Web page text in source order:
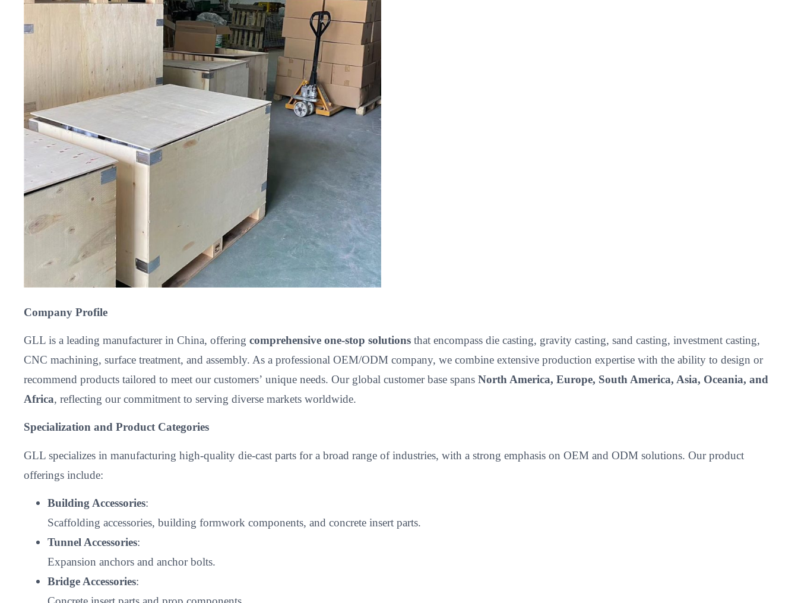
Company Profile
GLL is a leading manufacturer in China, offering comprehensive one-stop solutions that encompass die casting, gravity casting, sand casting, investment casting,
CNC machining, surface treatment, and assembly. As a professional OEM/ODM company, we combine extensive production expertise with the ability to design or
recommend products tailored to meet our customers’ unique needs. Our global customer base spans North America, Europe, South America, Asia, Oceania, and
Africa, reflecting our commitment to serving diverse markets worldwide.
Specialization and Product Categories
GLL specializes in manufacturing high-quality die-cast parts for a broad range of industries, with a strong emphasis on OEM and ODM solutions. Our product
offerings include:
Building Accessories:
Scaffolding accessories, building formwork components, and concrete insert parts.
Tunnel Accessories:
Expansion anchors and anchor bolts.
Bridge Accessories: